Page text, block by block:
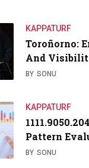
KAPPATURF
Toroñorno:
And
BY SONU
KAPPATURF
Pattern
BY SONU